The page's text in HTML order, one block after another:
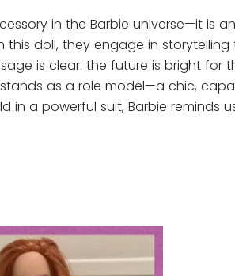
in the Barbie universe—it is
doll, they engage in
is clear: the future is bright for
as a role model—a chic,
in a powerful suit, Barbie reminds